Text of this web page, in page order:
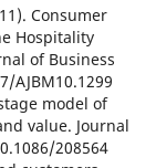
Consumer
Hospitality
of Business
AJBM10.1299
model of
value. Journal
208564